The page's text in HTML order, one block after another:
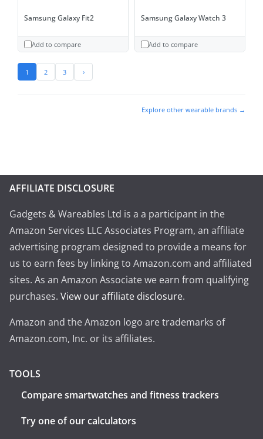
Samsung Galaxy Fit2
Add to compare
Samsung Galaxy Watch 3
Add to compare
1 2 3 ›
Explore other wearable brands →
AFFILIATE DISCLOSURE
Gadgets & Wareables Ltd is a a participant in the
Amazon Services LLC Associates Program, an affiliate
advertising program designed to provide a means for
us to earn fees by linking to Amazon.com and affiliated
sites. As an Amazon Associate we earn from qualifying
purchases. View our affiliate disclosure.
Amazon and the Amazon logo are trademarks of
Amazon.com, Inc. or its affiliates.
TOOLS
Compare smartwatches and fitness trackers
Try one of our calculators